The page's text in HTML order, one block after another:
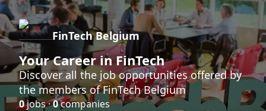
FinTech Belgium
Your Career in FinTech
Discover all the job opportunities offered by
the members of FinTech Belgium
0jobs ·0companies